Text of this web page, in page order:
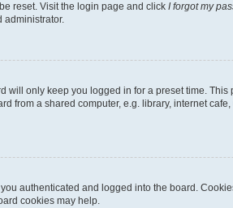
reset. Visit the login page and click I forgot my
administrator.
will only keep you logged in for a preset time.
from a shared computer, e.g. library, internet
authenticated and logged into the board.
cookies may help.